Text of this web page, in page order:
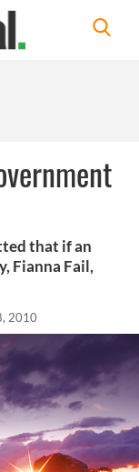
that if an
Fianna Fail,
2010